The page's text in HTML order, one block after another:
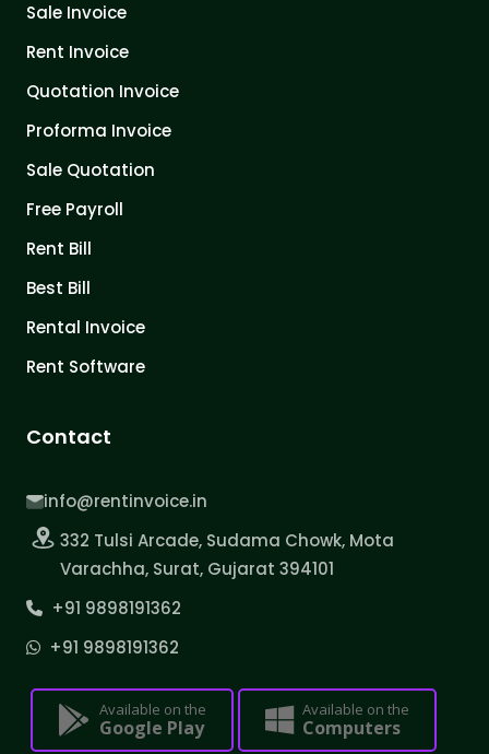
Sale Invoice
Rent Invoice
Quotation Invoice
Proforma Invoice
Sale Quotation
Free Payroll
Rent Bill
Best Bill
Rental Invoice
Rent Software
Contact
info@rentinvoice.in
332 Tulsi Arcade, Sudama Chowk, Mota
Varachha, Surat, Gujarat 394101
+91 9898191362
+91 9898191362
Available on the
Google Play
Available on the
Computers